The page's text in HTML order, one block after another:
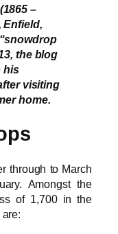
–
Enfield,
the blog
his
visiting
home.
through to March
Amongst the
of 1,700 in the